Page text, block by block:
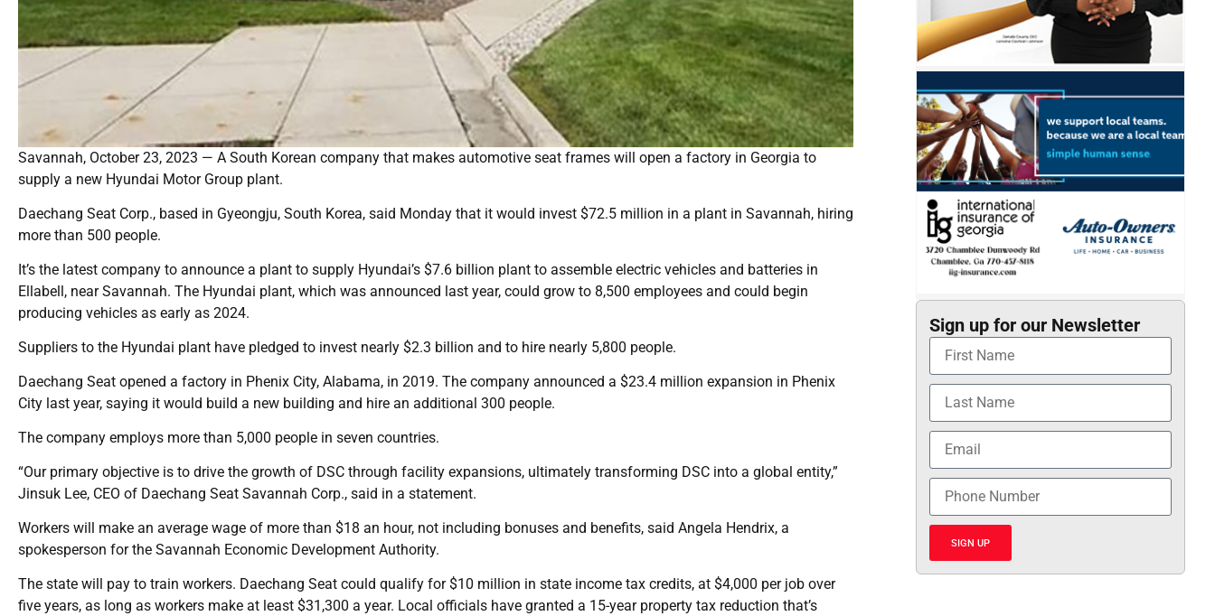
Savannah, October 23, 2023 — A South Korean company that makes automotive seat frames will open a factory in Georgia to
supply a new Hyundai Motor Group plant.
Daechang Seat Corp., based in Gyeongju, South Korea, said Monday that it would invest $72.5 million in a plant in Savannah, hiring
more than 500 people.
It’s the latest company to announce a plant to supply Hyundai’s $7.6 billion plant to assemble electric vehicles and batteries in
Ellabell, near Savannah. The Hyundai plant, which was announced last year, could grow to 8,500 employees and could begin
producing vehicles as early as 2024.
Suppliers to the Hyundai plant have pledged to invest nearly $2.3 billion and to hire nearly 5,800 people.
Daechang Seat opened a factory in Phenix City, Alabama, in 2019. The company announced a $23.4 million expansion in Phenix
City last year, saying it would build a new building and hire an additional 300 people.
The company employs more than 5,000 people in seven countries.
“Our primary objective is to drive the growth of DSC through facility expansions, ultimately transforming DSC into a global entity,”
Jinsuk Lee, CEO of Daechang Seat Savannah Corp., said in a statement.
Workers will make an average wage of more than $18 an hour, not including bonuses and benefits, said Angela Hendrix, a
spokesperson for the Savannah Economic Development Authority.
The state will pay to train workers. Daechang Seat could qualify for $10 million in state income tax credits, at $4,000 per job over
five years, as long as workers make at least $31,300 a year. Local officials have granted a 15-year property tax reduction that’s
Sign up for our Newsletter
SIGN UP